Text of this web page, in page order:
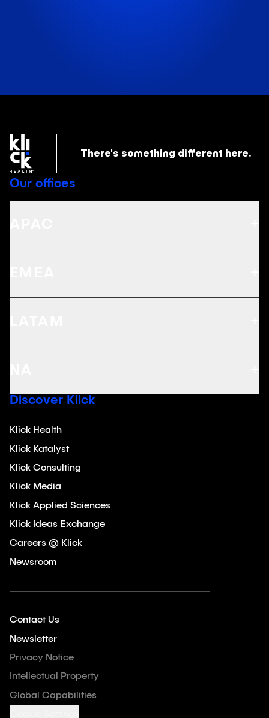
There's something different here.
Our offices
Discover Klick
Klick Health
Klick Katalyst
Klick Consulting
Klick Media
Klick Applied Sciences
Klick Ideas Exchange
Careers @ Klick
Newsroom
Contact Us
Newsletter
Privacy Notice
Intellectual Property
Global Capabilities